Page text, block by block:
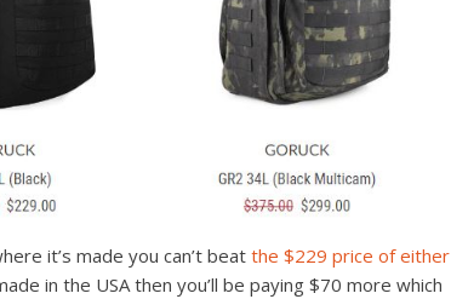
it’s made you can’t beat the $229 price of either
in the USA then you’ll be paying $70 more which